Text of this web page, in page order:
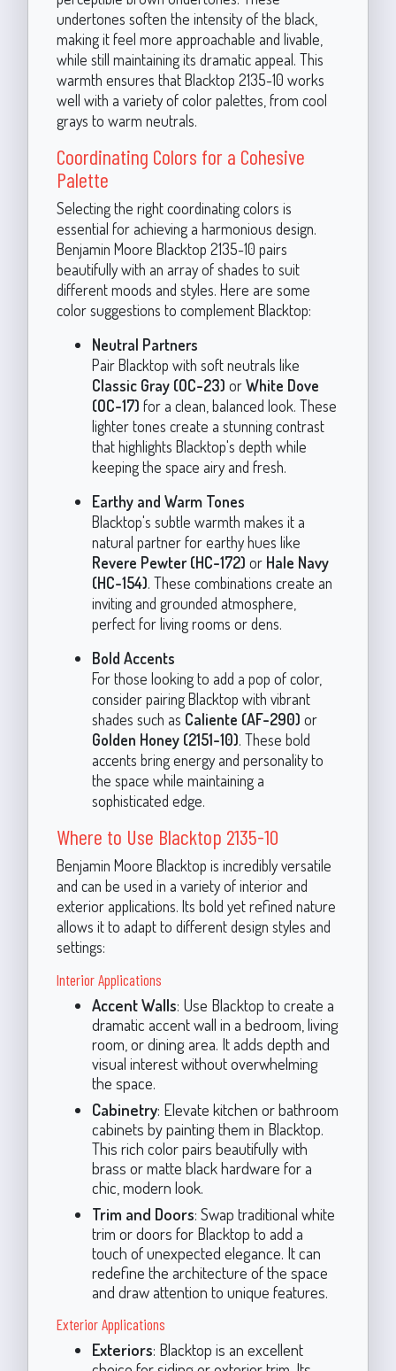
undertones soften the intensity of the black,
making it feel more approachable and livable,
while still maintaining its dramatic appeal. This
warmth ensures that Blacktop 2135-10 works
well with a variety of color palettes, from cool
grays to warm neutrals.
Coordinating Colors for a Cohesive
Palette
Selecting the right coordinating colors is
essential for achieving a harmonious design.
Benjamin Moore Blacktop 2135-10 pairs
beautifully with an array of shades to suit
different moods and styles. Here are some
color suggestions to complement Blacktop:
Neutral Partners
Pair Blacktop with soft neutrals like
Classic Gray (OC-23) orWhite Dove
(OC-17) for a clean, balanced look. These
lighter tones create a stunning contrast
that highlights Blacktop's depth while
keeping the space airy and fresh.
Earthy and Warm Tones
Blacktop's subtle warmth makes it a
natural partner for earthy hues like
Revere Pewter (HC-172) or Hale Navy
(HC-154). These combinations create an
inviting and grounded atmosphere,
perfect for living rooms or dens.
Bold Accents
For those looking to add a pop of color,
consider pairing Blacktop with vibrant
shades such as Caliente (AF-290) or
Golden Honey (2151-10). These bold
accents bring energy and personality to
the space while maintaining a
sophisticated edge.
Where to Use Blacktop 2135-10
Benjamin Moore Blacktop is incredibly versatile
and can be used in a variety of interior and
exterior applications. Its bold yet refined nature
allows it to adapt to different design styles and
settings:
Interior Applications
Accent Walls: Use Blacktop to create a
dramatic accent wall in a bedroom, living
room, or dining area. It adds depth and
visual interest without overwhelming
the space.
Cabinetry: Elevate kitchen or bathroom
cabinets by painting them in Blacktop.
This rich color pairs beautifully with
brass or matte black hardware for a
chic, modern look.
Trim and Doors: Swap traditional white
trim or doors for Blacktop to add a
touch of unexpected elegance. It can
redefine the architecture of the space
and draw attention to unique features.
Exterior Applications
Exteriors: Blacktop is an excellent